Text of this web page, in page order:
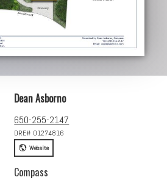
Dean Asborno
650-255-2147
DRE# 01274816
Website
Compass